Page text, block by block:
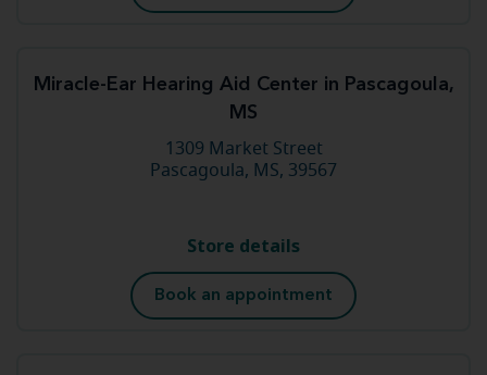
Miracle-Ear Hearing Aid Center in Pascagoula,
MS
1309 Market Street
Pascagoula, MS, 39567
Store details
Book an appointment